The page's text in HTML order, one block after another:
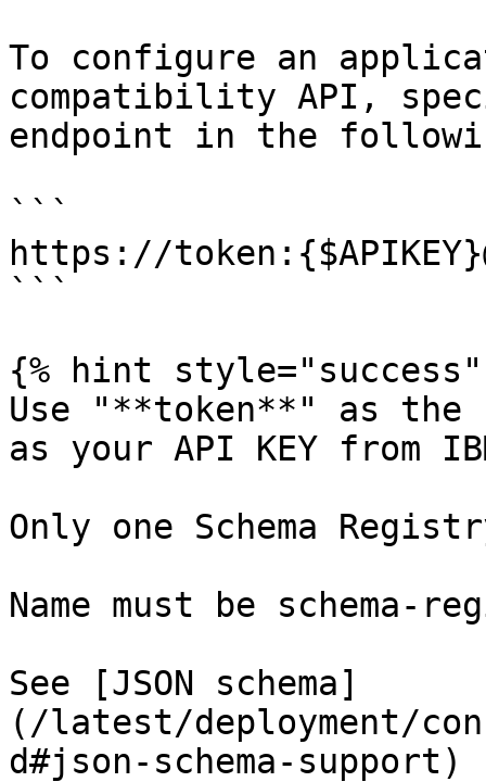
To configure an
compatibility API,
endpoint in the
```
https://
```
{% hint style="success"
Use "**token**" as the
as your API KEY from
Only one Schema
Name must be schema-
See [JSON schema]
(/latest/deployment/
d#json-schema-